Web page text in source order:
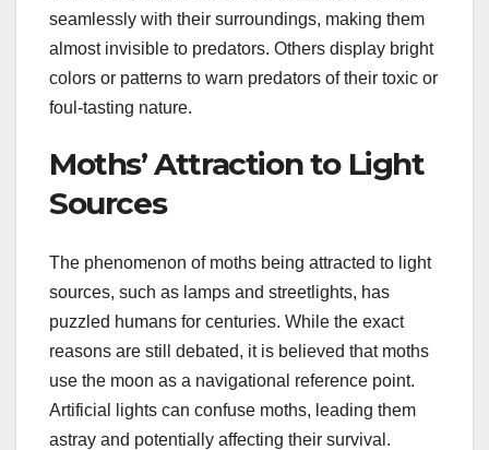
seamlessly with their surroundings, making them
almost invisible to predators. Others display bright
colors or patterns to warn predators of their toxic or
foul-tasting nature.
Moths’ Attraction to Light
Sources
The phenomenon of moths being attracted to light
sources, such as lamps and streetlights, has
puzzled humans for centuries. While the exact
reasons are still debated, it is believed that moths
use the moon as a navigational reference point.
Artificial lights can confuse moths, leading them
astray and potentially affecting their survival.